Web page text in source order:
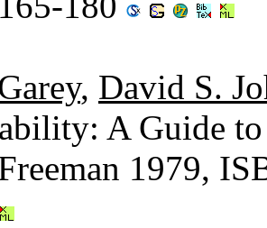
, David S.
A Guide
1979,